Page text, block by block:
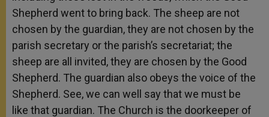
Shepherd went to bring back. The sheep are not
chosen by the guardian, they are not chosen by the
parish secretary or the parish’s secretariat; the
sheep are all invited, they are chosen by the Good
Shepherd. The guardian also obeys the voice of the
Shepherd. See, we can well say that we must be
like that guardian. The Church is the doorkeeper of